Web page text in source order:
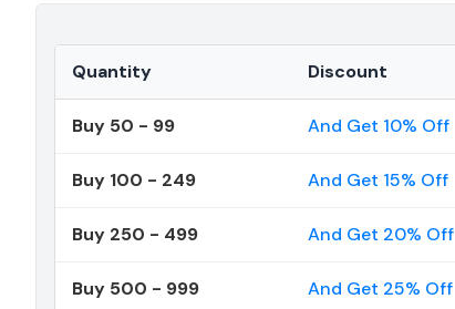
Quantity Discount
Buy 50 - 99 And Get 10% Off
Buy 100 - 249 And Get 15% Off
Buy 250 - 499 And Get 20% Off
Buy 500 - 999 And Get 25% Off